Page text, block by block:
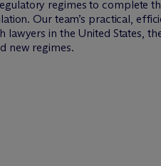
regimes to complete
Our team’s practical,
lawyers in the United States,
new regimes.